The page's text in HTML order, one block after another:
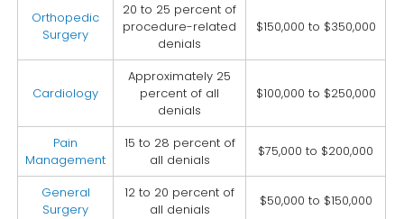
Orthopedic
Surgery
20 to 25 percent of
procedure-related
denials
$150,000 to $350,000
Cardiology
Approximately 25
percent of all
denials
$100,000 to $250,000
Pain
Management
15 to 28 percent of
all denials
$75,000 to $200,000
General
Surgery
12 to 20 percent of
all denials
$50,000 to $150,000